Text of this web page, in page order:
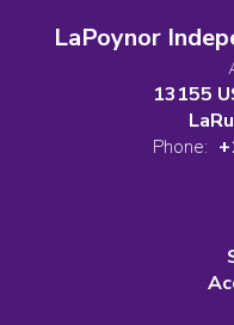
LaPoynor
13155
Phone: